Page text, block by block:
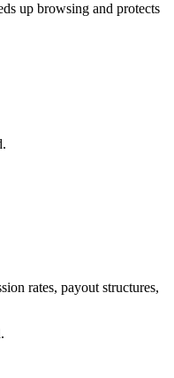
up browsing and protects
rates, payout structures,